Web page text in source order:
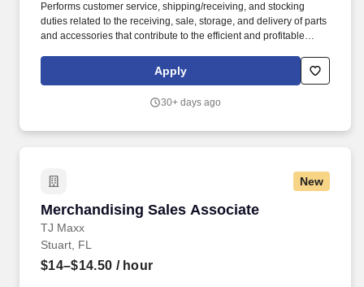
Performs customer service, shipping/receiving, and stocking
duties related to the receiving, sale, storage, and delivery of parts
and accessories that contribute to the efficient and profitable
using the PFW business system as required by department
Apply
30+ days ago
New
Merchandising Sales Associate
TJ Maxx
Merchandising Sales Associate
Stuart, FL
$14–$14.50 / hour